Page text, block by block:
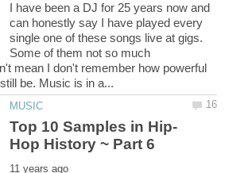
I have been a DJ for 25 years now and
can honestly say I have played every
single one of these songs live at gigs.
Some of them not so much
mean I don't remember how powerful